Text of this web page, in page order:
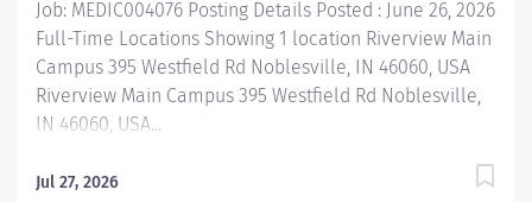
Job: MEDIC004076 Posting Details Posted : June 26, 2026
Full-Time Locations Showing 1 location Riverview Main
Campus 395 Westfield Rd Noblesville, IN 46060, USA
Riverview Main Campus 395 Westfield Rd Noblesville,
IN 46060, USA...
Jul 27, 2026